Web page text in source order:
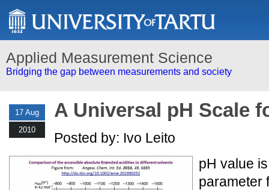
Applied Measurement Science
Bridging the gap between measurements and society
17 Aug
2010
A Universal pH Scale
Posted by: Ivo Leito
pH value
parameter